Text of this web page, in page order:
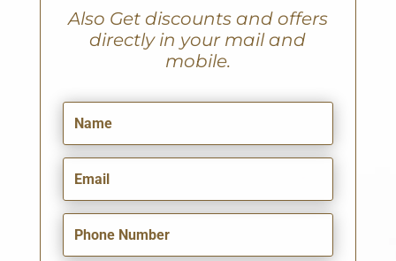
Also Get discounts and offers
directly in your mail and
mobile.